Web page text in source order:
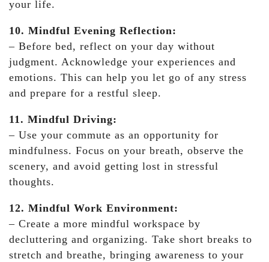
your life.
10. Mindful Evening Reflection:
– Before bed, reflect on your day without
judgment. Acknowledge your experiences and
emotions. This can help you let go of any stress
and prepare for a restful sleep.
11. Mindful Driving:
– Use your commute as an opportunity for
mindfulness. Focus on your breath, observe the
scenery, and avoid getting lost in stressful
thoughts.
12. Mindful Work Environment:
– Create a more mindful workspace by
decluttering and organizing. Take short breaks to
stretch and breathe, bringing awareness to your